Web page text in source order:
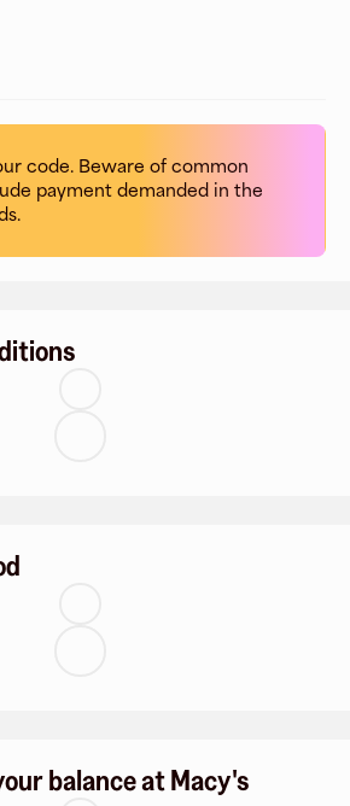
code. Beware of common
payment demanded in the
balance at Macy's